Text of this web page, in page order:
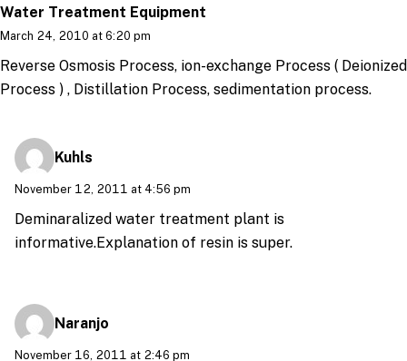
Water Treatment Equipment
March 24, 2010 at 6:20 pm
Reverse Osmosis Process, ion-exchange Process ( Deionized
Process ) , Distillation Process, sedimentation process.
Kuhls
November 12, 2011 at 4:56 pm
Deminaralized water treatment plant is
informative.Explanation of resin is super.
Naranjo
November 16, 2011 at 2:46 pm